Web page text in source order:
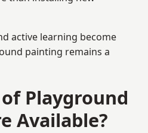
active learning become
painting remains a
Playground
Available?